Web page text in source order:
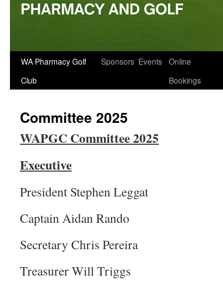
Skip
WA Pharmacy Golf
Club
Sponsors Events
Online
Bookings
Committee 2025
WAPGC Committee 2025
Executive
President Stephen Leggat
Captain Aidan Rando
Secretary Chris Pereira
Treasurer Will Triggs